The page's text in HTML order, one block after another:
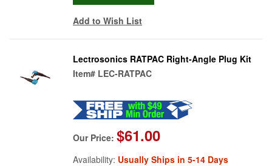
Add to Wish List
Lectrosonics RATPAC Right-Angle Plug Kit
Item# LEC-RATPAC
Our Price: $61.00
Availability: Usually Ships in 5-14 Days